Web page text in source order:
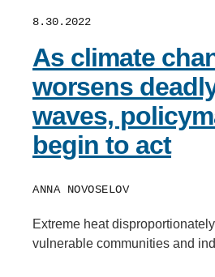
8.30.2022
As climate
worsens
waves,
begin to act
ANNA NOVOSELOV
Extreme heat
vulnerable communities and